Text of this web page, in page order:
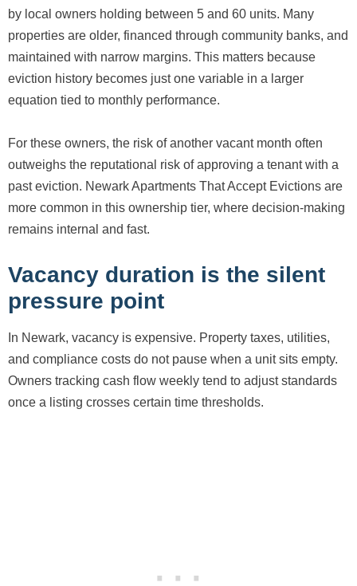
by local owners holding between 5 and 60 units. Many
properties are older, financed through community banks, and
maintained with narrow margins. This matters because
eviction history becomes just one variable in a larger
equation tied to monthly performance.
For these owners, the risk of another vacant month often
outweighs the reputational risk of approving a tenant with a
past eviction. Newark Apartments That Accept Evictions are
more common in this ownership tier, where decision-making
remains internal and fast.
Vacancy duration is the silent
pressure point
In Newark, vacancy is expensive. Property taxes, utilities,
and compliance costs do not pause when a unit sits empty.
Owners tracking cash flow weekly tend to adjust standards
once a listing crosses certain time thresholds.